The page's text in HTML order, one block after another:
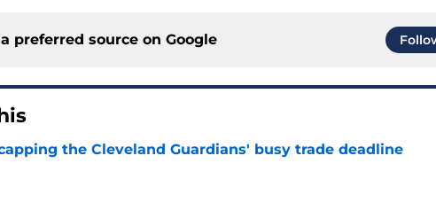
preferred source on Google
the Cleveland Guardians' busy trade deadline
by on Invalid Date